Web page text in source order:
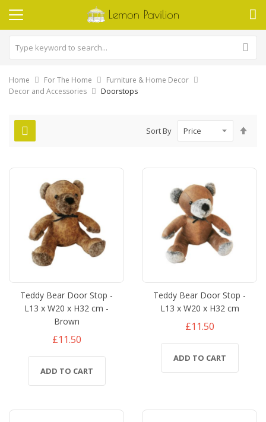
Home For The Home
Furniture & Home Decor
Decor and Accessories
Doorstops
Sort By
Teddy Bear Door Stop -
L13 x W20 x H32 cm -
Brown
£11.50
ADD TO CART
Teddy Bear Door Stop -
L13 x W20 x H32 cm
£11.50
ADD TO CART